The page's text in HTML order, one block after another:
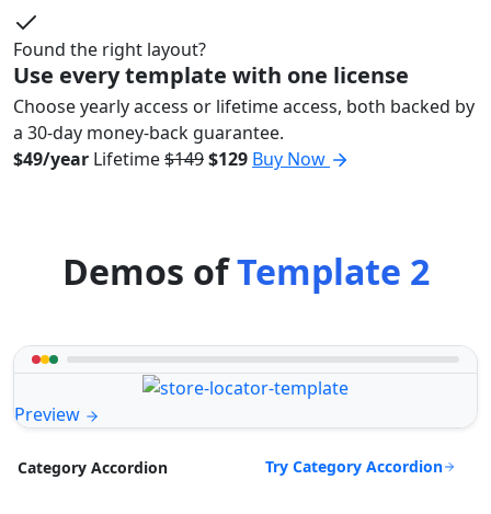
Found the right layout?
Use every template with one license
Choose yearly access or lifetime access, both backed by
a 30-day money-back guarantee.
$49/year Lifetime$149$129 Buy Now
Demos ofTemplate 2
Preview
Category Accordion Try Category Accordion